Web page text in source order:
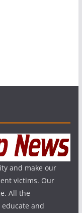
and make our
victims. Our
All the
and